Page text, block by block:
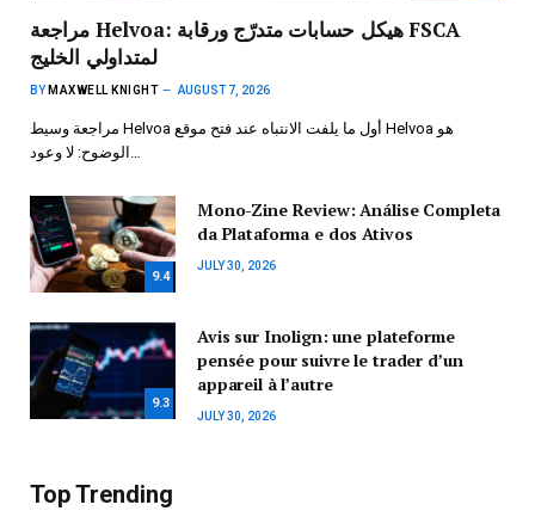
مراجعة Helvoa: هيكل حسابات متدرّج ورقابة FSCA
لمتداولي الخليج
BY MAXWELL KNIGHT AUGUST 7, 2026
مراجعة وسيط Helvoa أول ما يلفت الانتباه عند فتح موقع Helvoa هو
9.4
Mono-Zine Review: Análise Completa
da Plataforma e dos Ativos
JULY 30, 2026
9.3
Avis sur Inolign: une plateforme
pensée pour suivre le trader d’un
appareil à l’autre
JULY 30, 2026
Top Trending